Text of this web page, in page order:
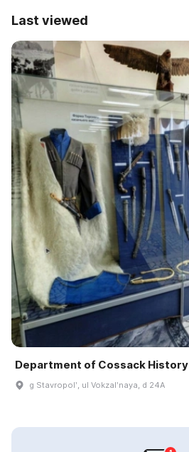
Last viewed
Department of Cossack History
g Stavropolʹ, ul Vokzalʹnaya, d 24A